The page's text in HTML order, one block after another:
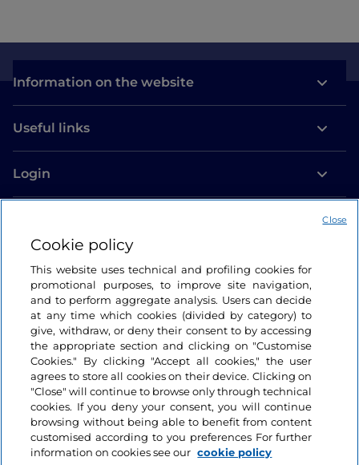
Information on the website
Useful links
Login
Cookie policy
This website uses technical and profiling cookies for
promotional purposes, to improve site navigation,
and to perform aggregate analysis. Users can decide
at any time which cookies (divided by category) to
give, withdraw, or deny their consent to by accessing
the appropriate section and clicking on "Customise
Cookies." By clicking "Accept all cookies," the user
agrees to store all cookies on their device. Clicking on
"Close" will continue to browse only through technical
cookies. If you deny your consent, you will continue
browsing without being able to benefit from content
customised according to you preferences For further
information on cookies see our cookie policy
Close